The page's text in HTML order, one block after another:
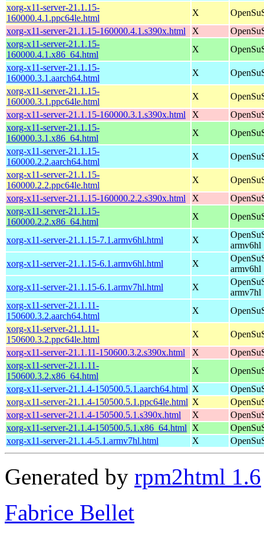
xorg-x11-server-21.1.15-
160000.4.1.ppc64le.html
X
xorg-x11-server-21.1.15-160000.4.1.s390x.html
X
xorg-x11-server-21.1.15-
160000.4.1.x86_64.html
X
xorg-x11-server-21.1.15-
160000.3.1.aarch64.html
X
xorg-x11-server-21.1.15-
160000.3.1.ppc64le.html
X
xorg-x11-server-21.1.15-160000.3.1.s390x.html
X
xorg-x11-server-21.1.15-
160000.3.1.x86_64.html
X
xorg-x11-server-21.1.15-
160000.2.2.aarch64.html
X
xorg-x11-server-21.1.15-
160000.2.2.ppc64le.html
X
xorg-x11-server-21.1.15-160000.2.2.s390x.html
X
xorg-x11-server-21.1.15-
160000.2.2.x86_64.html
X
xorg-x11-server-21.1.15-7.1.armv6hl.html X
armv6hl
xorg-x11-server-21.1.15-6.1.armv6hl.html
X
armv6hl
xorg-x11-server-21.1.15-6.1.armv7hl.html
X
armv7hl
xorg-x11-server-21.1.11-
150600.3.2.aarch64.html
X
xorg-x11-server-21.1.11-
150600.3.2.ppc64le.html
X
xorg-x11-server-21.1.11-150600.3.2.s390x.html
X
xorg-x11-server-21.1.11-
150600.3.2.x86_64.html
X
xorg-x11-server-21.1.4-150500.5.1.aarch64.html X
xorg-x11-server-21.1.4-150500.5.1.ppc64le.html X
xorg-x11-server-21.1.4-150500.5.1.s390x.html
X
xorg-x11-server-21.1.4-150500.5.1.x86_64.html
X
xorg-x11-server-21.1.4-5.1.armv7hl.html
X
Generated by rpm2html 1.6
Fabrice Bellet